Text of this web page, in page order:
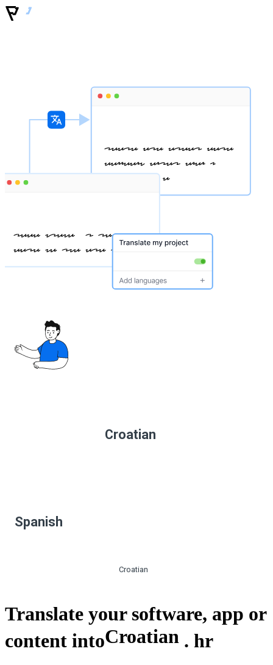
Croatian
Spanish
Croatian
Translate your software, app or
content intoCroatian . hr